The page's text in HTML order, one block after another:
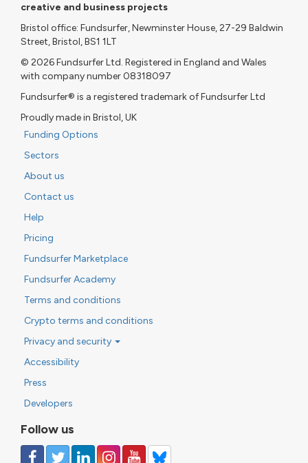
creative and business projects
Bristol office: Fundsurfer, Newminster House, 27-29 Baldwin
Street, Bristol, BS1 1LT
© 2026 Fundsurfer Ltd. Registered in England and Wales
with company number 08318097
Fundsurfer® is a registered trademark of Fundsurfer Ltd
Proudly made in Bristol, UK
Funding Options
Sectors
About us
Contact us
Help
Pricing
Fundsurfer Marketplace
Fundsurfer Academy
Terms and conditions
Crypto terms and conditions
Privacy and security
Accessibility
Press
Developers
Follow us